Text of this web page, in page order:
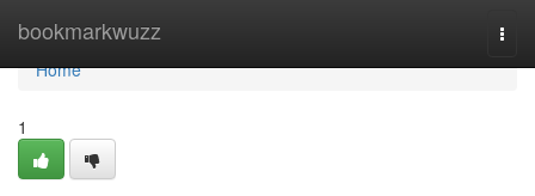
bookmarkwuzz
Home
Home
1